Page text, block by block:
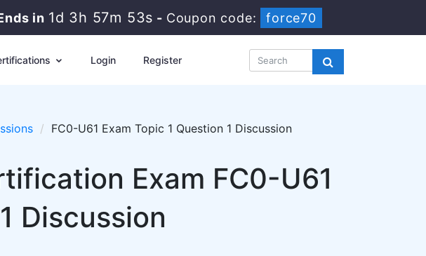
in 1d 3h 57m 52s - Coupon code: force70
Login Register
FC0-U61 Exam Topic 1 Question 1 Discussion
Exam FC0-U61
Discussion